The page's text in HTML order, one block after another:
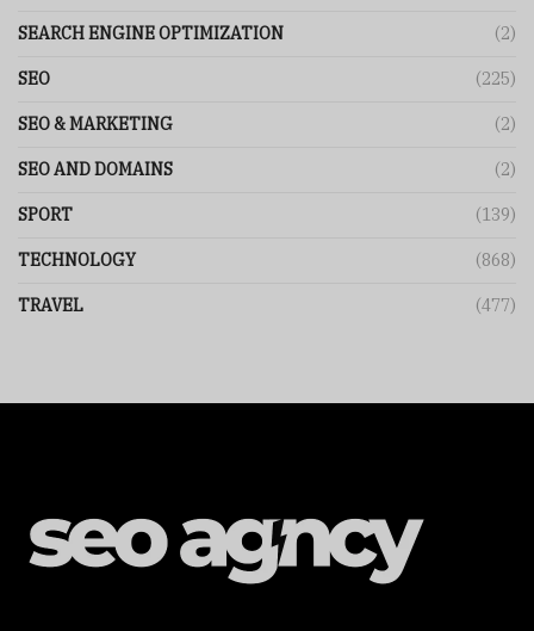
SEARCH ENGINE OPTIMIZATION (2)
SEO (225)
SEO & MARKETING (2)
SEO AND DOMAINS (2)
SPORT (139)
TECHNOLOGY (868)
TRAVEL (477)